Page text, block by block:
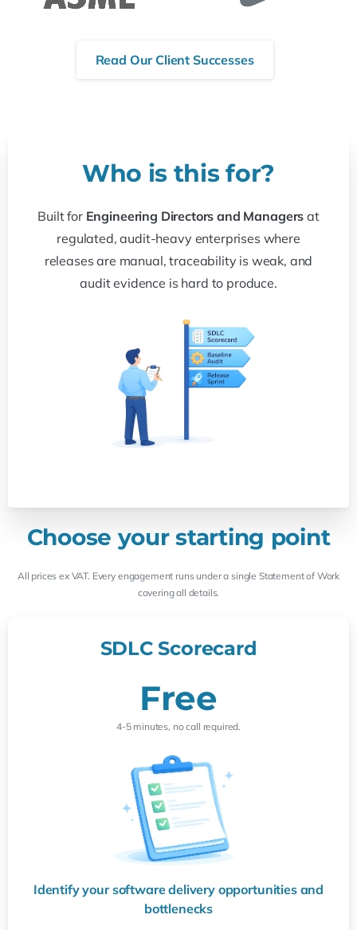
Read Our Client Successes
Who is this for?
Built for Engineering Directors and Managers at
regulated, audit-heavy enterprises where
releases are manual, traceability is weak, and
audit evidence is hard to produce.
Choose your starting point
All prices ex VAT. Every engagement runs under a single Statement of Work
covering all details.
SDLC Scorecard
Free
4-5 minutes, no call required.
Identify your software delivery opportunities and
bottlenecks